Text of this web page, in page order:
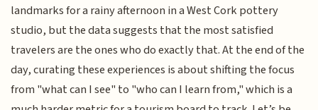
landmarks for a rainy afternoon in a West Cork pottery
studio, but the data suggests that the most satisfied
travelers are the ones who do exactly that. At the end of the
day, curating these experiences is about shifting the focus
from "what can I see" to "who can I learn from," which is a